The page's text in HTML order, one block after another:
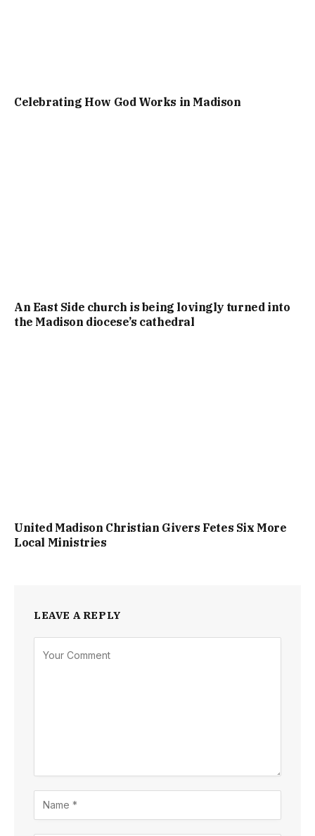
Celebrating How God Works in Madison
An East Side church is being lovingly turned into
the Madison diocese’s cathedral
United Madison Christian Givers Fetes Six More
Local Ministries
LEAVE A REPLY